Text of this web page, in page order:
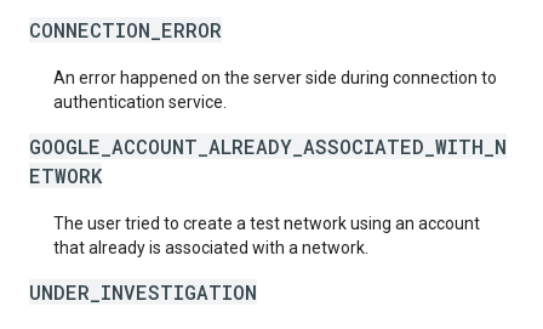
CONNECTION_ERROR
An error happened on the server side during connection to
authentication service.
GOOGLE_ACCOUNT_ALREADY_ASSOCIATED_WITH_N
ETWORK
The user tried to create a test network using an account
that already is associated with a network.
UNDER_INVESTIGATION